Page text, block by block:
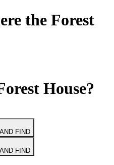
the Forest
House?
FIND
FIND